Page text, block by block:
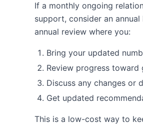
If a monthly ongoing
support, consider an
annual review where you:
Bring your updated
Review progress toward
Discuss any changes or
Get updated
This is a low-cost way to